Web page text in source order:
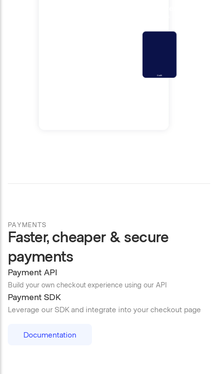
PAYMENTS
Faster, cheaper & secure
payments
Payment API
Build your own checkout experience using our API
Payment SDK
Leverage our SDK and integrate into your checkout page
Documentation